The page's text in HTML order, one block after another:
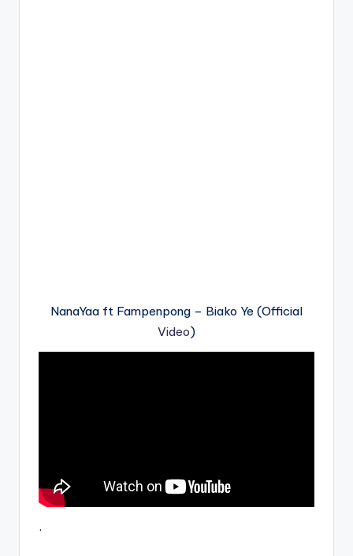
NanaYaa ft Fampenpong – Biako Ye (Official
Video)
.